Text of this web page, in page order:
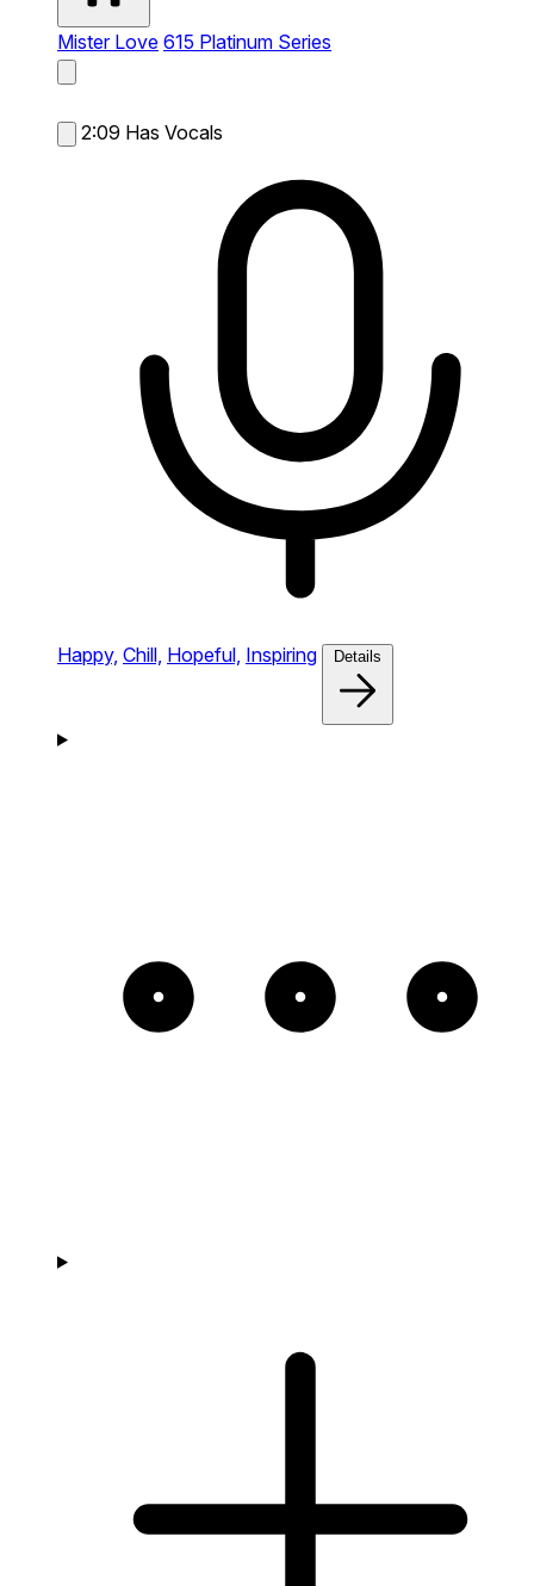
Mister Love 615 Platinum Series
2:09 Has Vocals
Happy, Chill, Hopeful, Inspiring Details